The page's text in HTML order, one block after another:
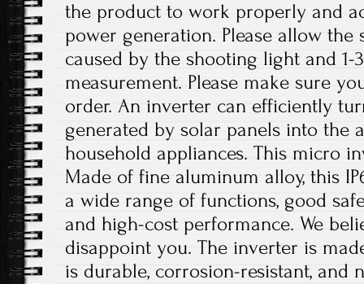
the product to work properly and
power generation. Please allow
caused by the shooting light and
measurement. Please make sure
order. An inverter can efficiently
generated by solar panels into the
household appliances. This micro
Made of fine aluminum alloy, this
a wide range of functions, good
and high-cost performance. We
disappoint you. The inverter is
is durable, corrosion-resistant, and